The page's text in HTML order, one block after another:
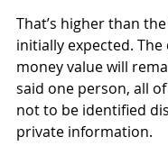
That’s higher than
initially expected. The
money value will
said one person, all
not to be identified
private information.